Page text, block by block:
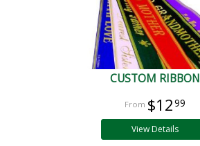
CUSTOM RIBBON
$1299
View Details